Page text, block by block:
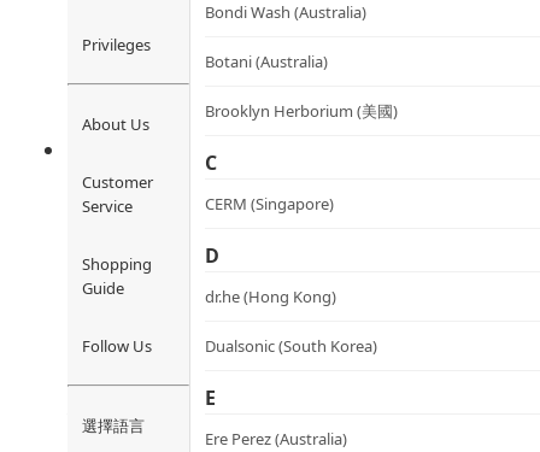
Privileges
About Us
Customer
Service
Shopping
Guide
Follow Us
選擇語言
Bondi Wash (Australia)
Botani (Australia)
Brooklyn Herborium (美國)
C
CERM (Singapore)
D
dr.he (Hong Kong)
Dualsonic (South Korea)
E
Ere Perez (Australia)
Cordyceps Mycelium and
蟲草赤靈芝心肝丸(菌絲體)
Rated4.54
out of 5